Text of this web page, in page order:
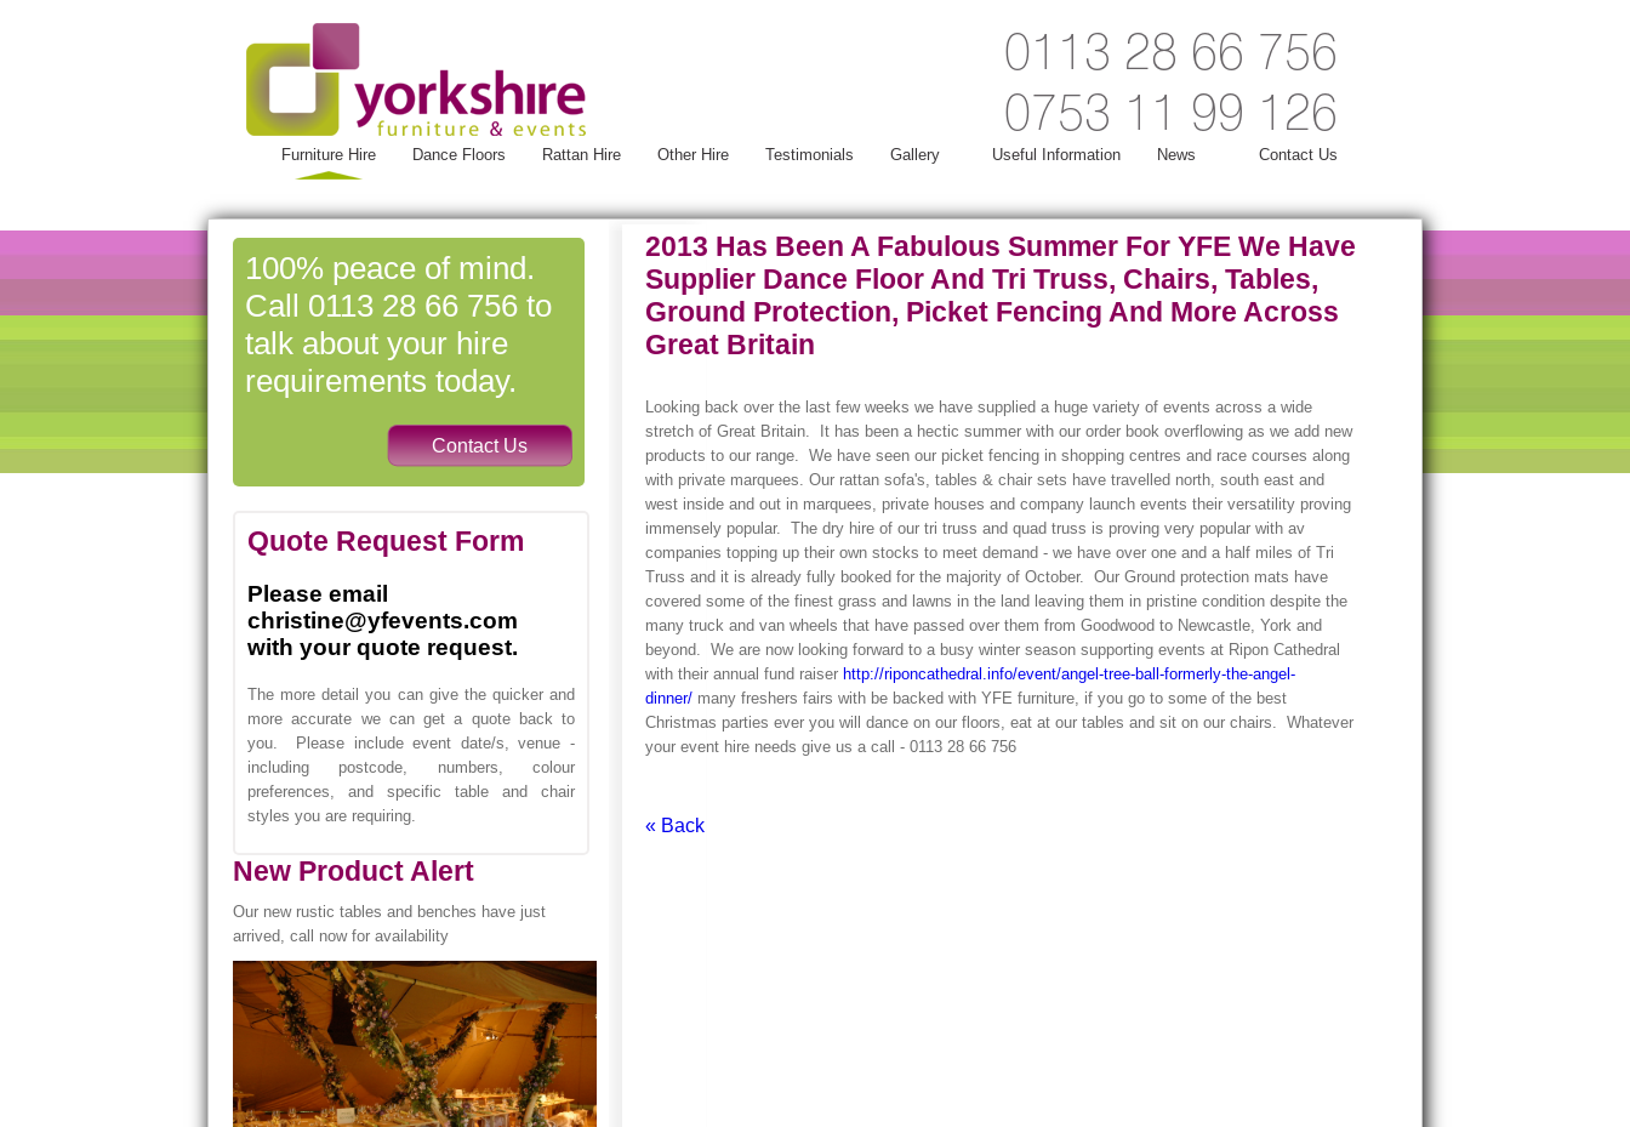
0113 28 66 756
0753 11 99 126
Furniture Hire Dance Floors Rattan Hire Other Hire Testimonials Gallery Useful Information News Contact Us
100% peace of mind.
Call 0113 28 66 756 to
talk about your hire
requirements today.
Quote Request Form
Please email
christine@yfevents.com
with your quote request.
The more detail you can give the quicker and
more accurate we can get a quote back to
you. Please include event date/s, venue -
including postcode, numbers, colour
preferences, and specific table and chair
styles you are requiring.
New Product Alert
Our new rustic tables and benches have just
arrived, call now for availability
2013 Has Been A Fabulous Summer For YFE We Have
Supplier Dance Floor And Tri Truss, Chairs, Tables,
Ground Protection, Picket Fencing And More Across
Great Britain
Looking back over the last few weeks we have supplied a huge variety of events across a wide
stretch of Great Britain. It has been a hectic summer with our order book overflowing as we add new
products to our range. We have seen our picket fencing in shopping centres and race courses along
with private marquees. Our rattan sofa's, tables & chair sets have travelled north, south east and
west inside and out in marquees, private houses and company launch events their versatility proving
immensely popular. The dry hire of our tri truss and quad truss is proving very popular with av
companies topping up their own stocks to meet demand - we have over one and a half miles of Tri
Truss and it is already fully booked for the majority of October. Our Ground protection mats have
covered some of the finest grass and lawns in the land leaving them in pristine condition despite the
many truck and van wheels that have passed over them from Goodwood to Newcastle, York and
beyond. We are now looking forward to a busy winter season supporting events at Ripon Cathedral
with their annual fund raiser http://riponcathedral.info/event/angel-tree-ball-formerly-the-angel-
dinner/ many freshers fairs with be backed with YFE furniture, if you go to some of the best
Christmas parties ever you will dance on our floors, eat at our tables and sit on our chairs. Whatever
your event hire needs give us a call - 0113 28 66 756
« Back